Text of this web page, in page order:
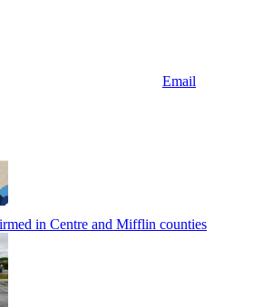
Email
in Centre and Mifflin counties